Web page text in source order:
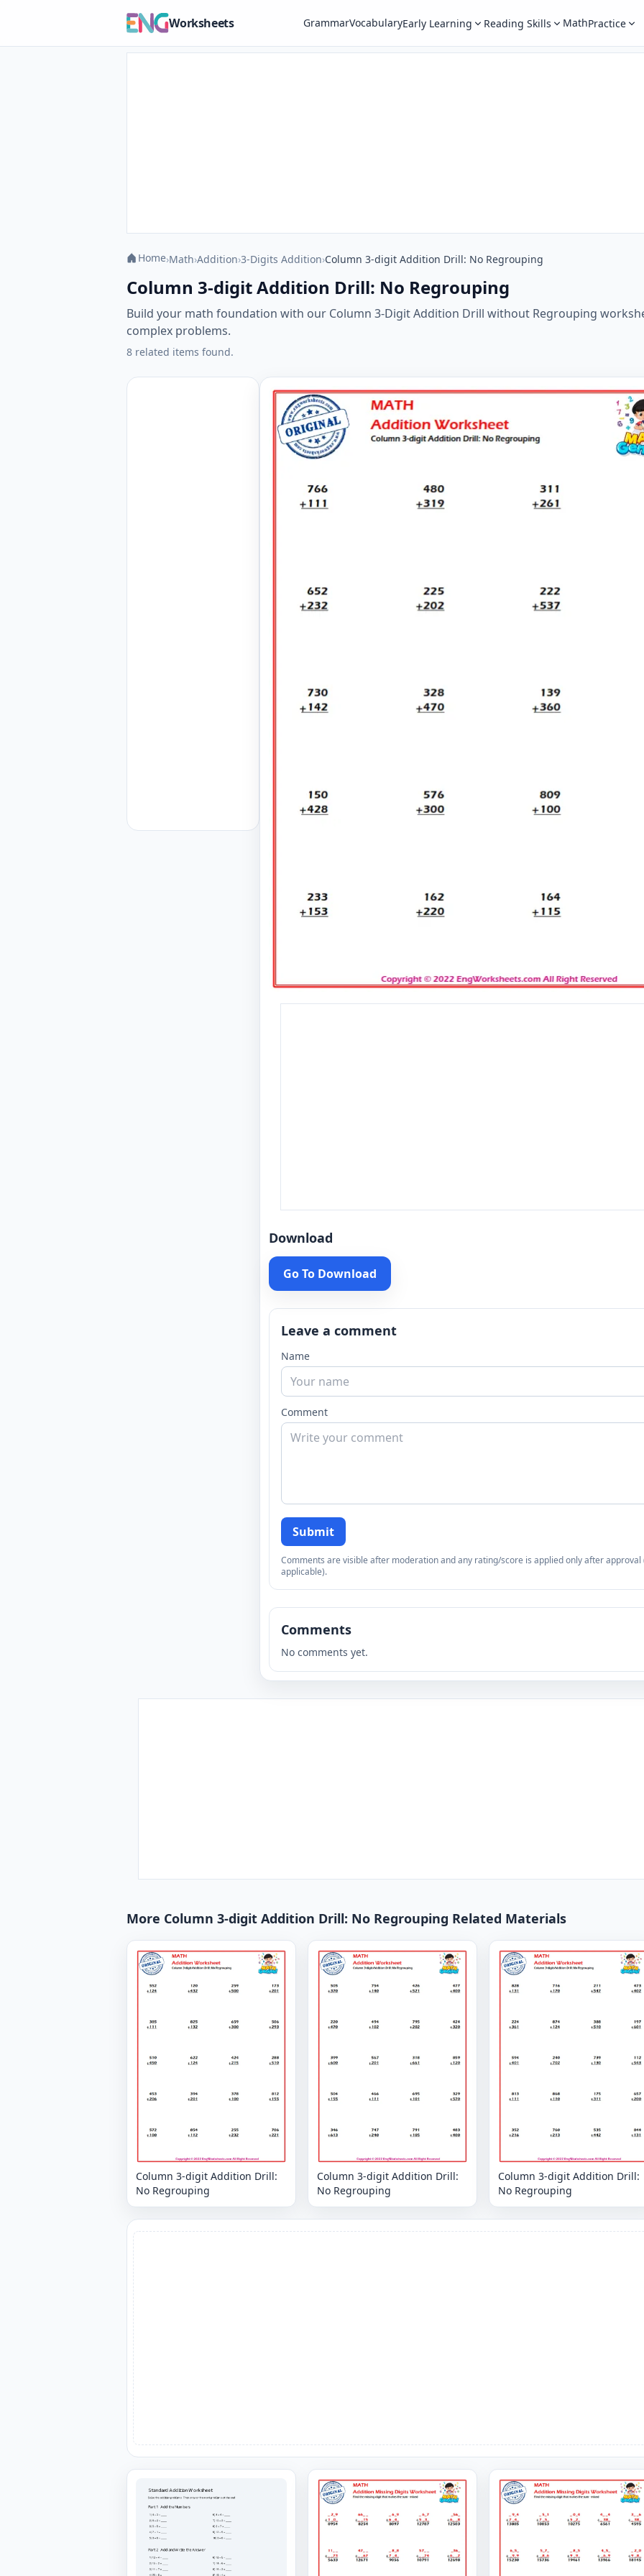
Worksheets GrammarVocabularyEarly Learning Reading Skills MathPractice
Home›Math›Addition›3-Digits Addition›Column 3-digit Addition Drill: No Regrouping
Column 3-digit Addition Drill: No Regrouping
Build your math foundation with our Column 3-Digit Addition Drill without Regrouping
complex problems.
8 related items found.
Download
Go To Download
Leave a comment
Name
Comment
Submit
Comments are visible after moderation and any rating/score is applied only after approval
applicable).
Comments
No comments yet.
More Column 3-digit Addition Drill: No Regrouping Related Materials
Column 3-digit Addition Drill:
No Regrouping
Column 3-digit Addition Drill:
No Regrouping
Column 3-digit Addition Drill:
No Regrouping